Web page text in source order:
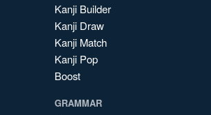
Kanji Builder
Kanji Draw
Kanji Match
Kanji Pop
Boost
GRAMMAR